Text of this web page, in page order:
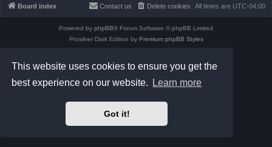
This website uses cookies to ensure you get the
best experience on our website.
Learn more
Got it!
Board index All times are UTC-04:00
Delete cookies
Contact us
Powered by phpBB® Forum Software © phpBB Limited
Prosilver Dark Edition by Premium phpBB Styles